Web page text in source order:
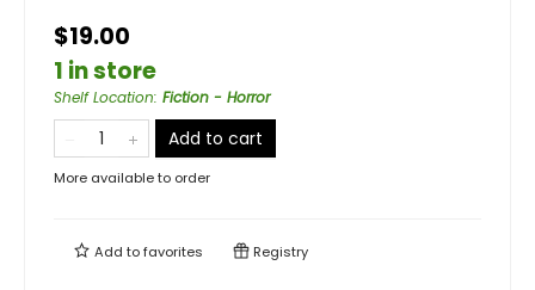
$19.00
1 in store
Shelf Location: Fiction - Horror
Add to cart
More available to order
Add tofavorites Registry